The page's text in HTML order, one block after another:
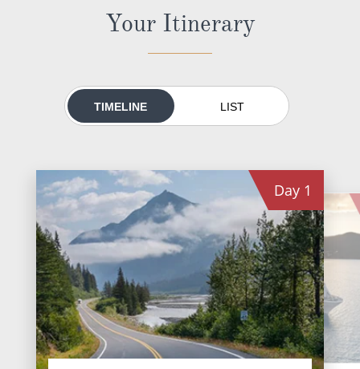
River Cruises
Rivers of Europe
Your Itinerary
TIMELINE LIST
Day 1